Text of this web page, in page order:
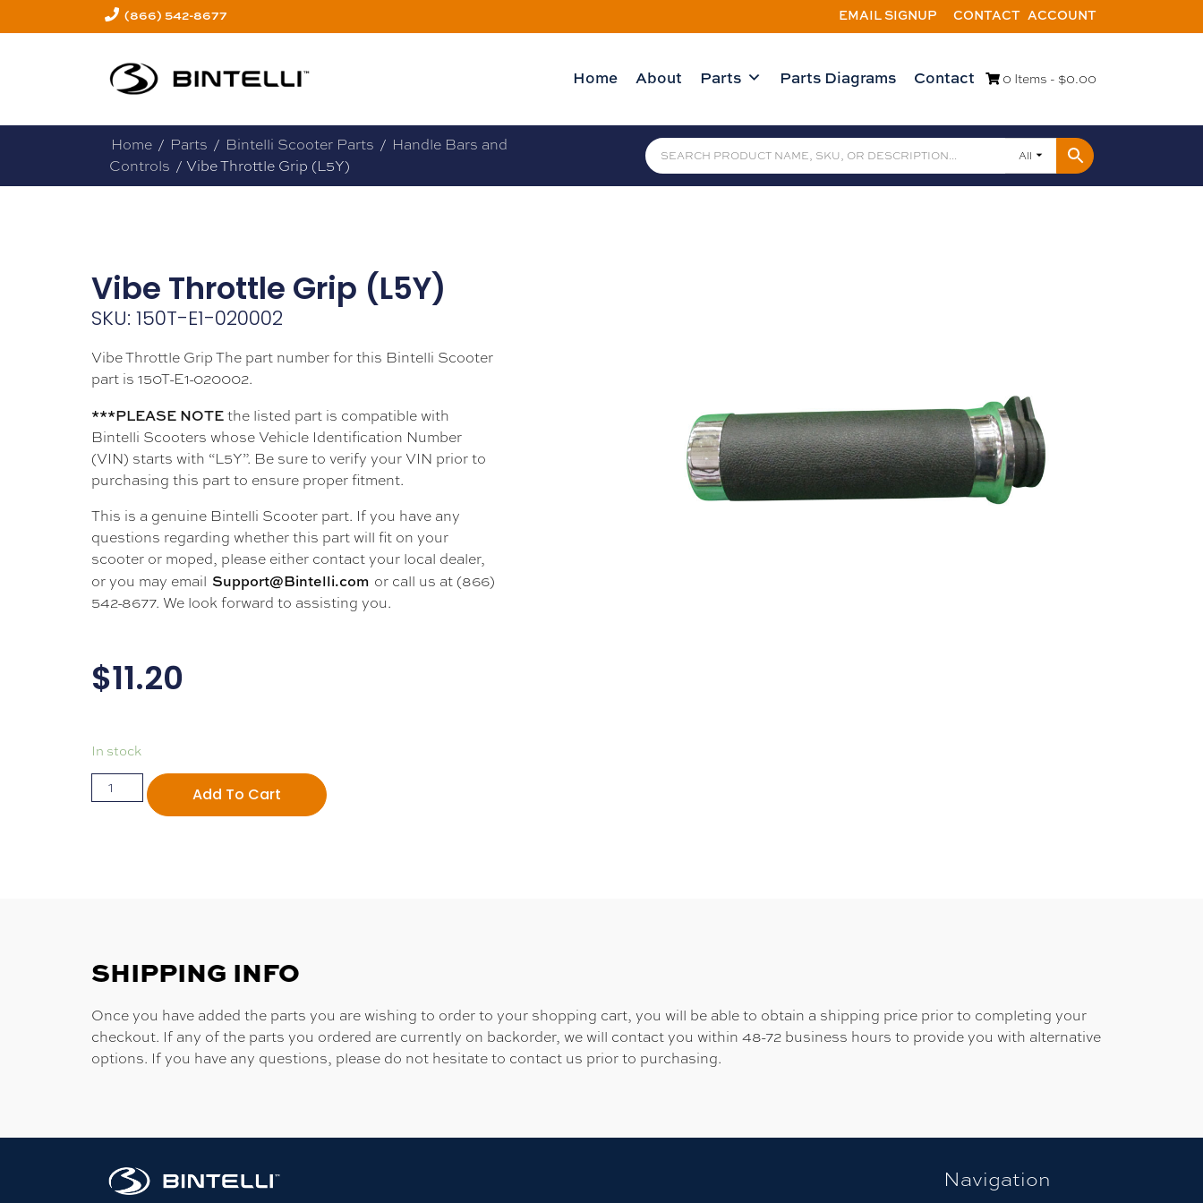
(866) 542-8677 EMAIL SIGNUP CONTACT ACCOUNT
Home About Parts Parts Diagrams Contact 0 Items - $0.00
Home / Parts / Bintelli Scooter Parts / Handle Bars and
Controls / Vibe Throttle Grip (L5Y)
All
Vibe Throttle Grip (L5Y)
SKU: 150T-E1-020002
Vibe Throttle Grip The part number for this Bintelli Scooter
part is 150T-E1-020002.
***PLEASE NOTEthe listed part is compatible with
Bintelli Scooters whose Vehicle Identification Number
(VIN) starts with “L5Y”. Be sure to verify your VIN prior to
purchasing this part to ensure proper fitment.
This is a genuine Bintelli Scooter part. If you have any
questions regarding whether this part will fit on your
scooter or moped, please either contact your local dealer,
or you may email Support@Bintelli.com or call us at (866)
542-8677. We look forward to assisting you.
$11.20
In stock
Add To Cart
SHIPPING INFO
Once you have added the parts you are wishing to order to your shopping cart, you will be able to obtain a shipping price prior to completing your
checkout. If any of the parts you ordered are currently on backorder, we will contact you within 48-72 business hours to provide you with alternative
options. If you have any questions, please do not hesitate to contact us prior to purchasing.
Navigation